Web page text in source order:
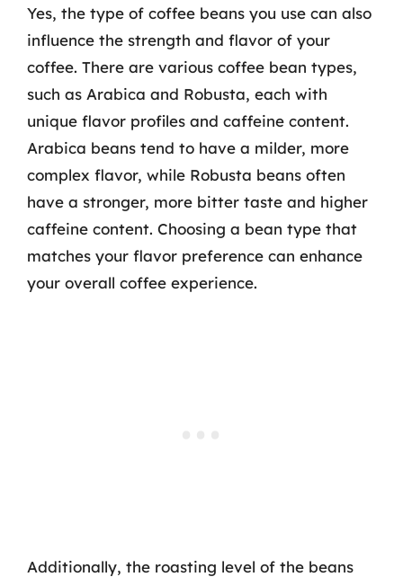
Yes, the type of coffee beans you use can also
influence the strength and flavor of your
coffee. There are various coffee bean types,
such as Arabica and Robusta, each with
unique flavor profiles and caffeine content.
Arabica beans tend to have a milder, more
complex flavor, while Robusta beans often
have a stronger, more bitter taste and higher
caffeine content. Choosing a bean type that
matches your flavor preference can enhance
your overall coffee experience.
Additionally, the roasting level of the beans